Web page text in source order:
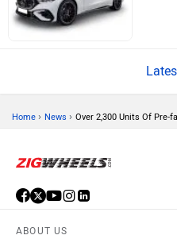
Home › News › Over 2,300 Units Of Pre-
ABOUT US